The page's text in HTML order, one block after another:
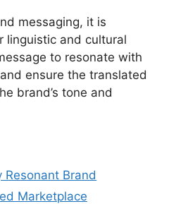
messaging, it is
linguistic and cultural
to resonate with
ensure the translated
brand’s tone and
Resonant Brand
Marketplace